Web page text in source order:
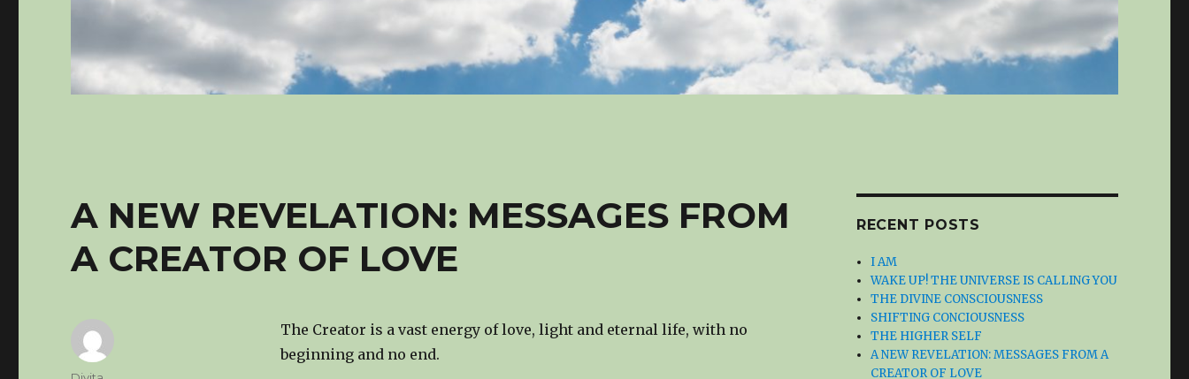
A NEW REVELATION: MESSAGES FROM
A CREATOR OF LOVE
The Creator is a vast energy of love, light and eternal life, with no
beginning and no end.
RECENT POSTS
I AM
WAKE UP! THE UNIVERSE IS CALLING YOU
THE DIVINE CONSCIOUSNESS
SHIFTING CONCIOUSNESS
THE HIGHER SELF
A NEW REVELATION: MESSAGES FROM A
CREATOR OF LOVE